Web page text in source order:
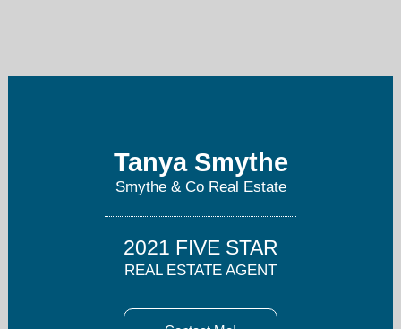
317-412-0968
Tanya Smythe
Smythe & Co Real Estate
2021 FIVE STAR
REAL ESTATE AGENT